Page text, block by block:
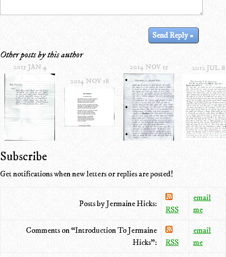
Other posts by this author
2015 JAN 4
2014 NOV 18
2014 NOV 15 2012 JUL 8
Subscribe
Get notifications when new letters or replies are posted!
Posts by Jermaine Hicks:
RSS
email
me
Comments on “Introduction To Jermaine
Hicks”:
RSS
email
me